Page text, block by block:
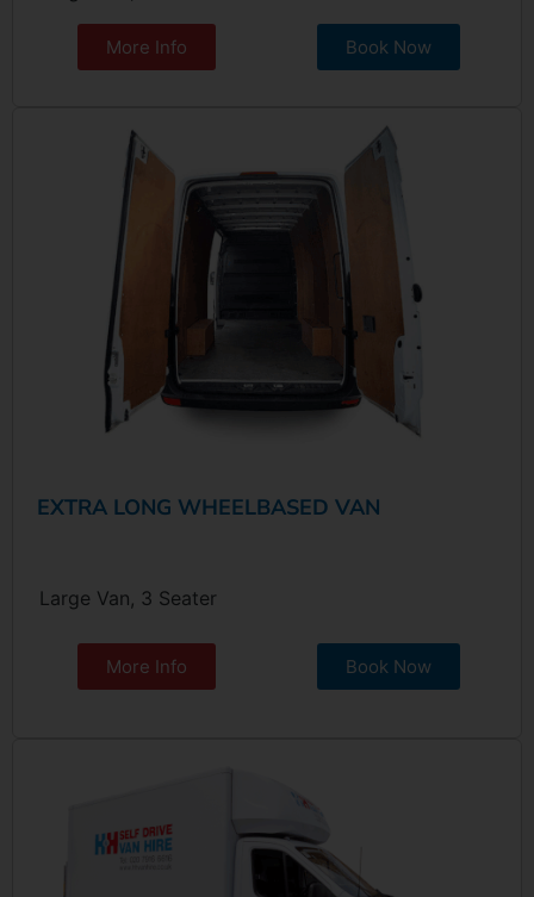
More Info Book Now
EXTRA LONG WHEELBASED VAN
Large Van, 3 Seater
More Info Book Now